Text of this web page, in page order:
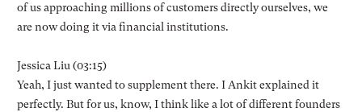
of us approaching millions of customers directly ourselves, we
are now doing it via financial institutions.
Jessica Liu (03:15)
Yeah, I just wanted to supplement there. I Ankit explained it
perfectly. But for us, know, I think like a lot of different founders